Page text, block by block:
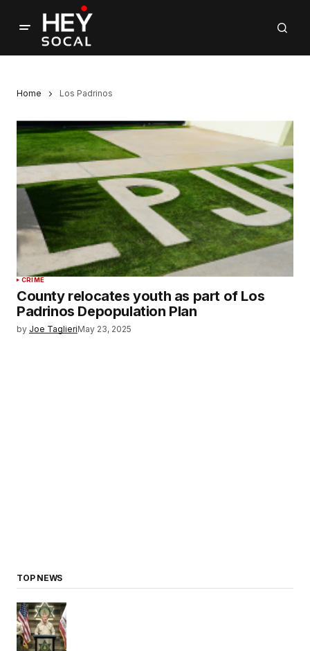
Home Los Padrinos
CRIME
County relocates youth as part of Los
Padrinos Depopulation Plan
by Joe TaglieriMay 23, 2025
TOP NEWS